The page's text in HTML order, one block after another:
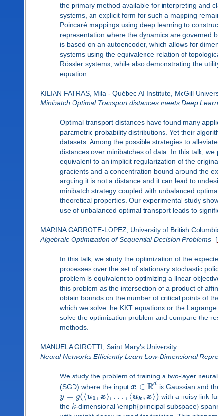
the primary method available for interpreting and
systems, an explicit form for such a mapping
Poincaré mappings using deep learning to
representation where the dynamics are governed
is based on an autoencoder, which allows for
systems using the equivalence relation of
Rössler systems, while also demonstrating the
equation.
KILIAN FATRAS, Mila - Québec AI Institute, McGill
Minibatch Optimal Transport distances meets Deep
Optimal transport distances have found many
parametric probability distributions. Yet their
datasets. Among the possible strategies to
distances over minibatches of data. In this talk,
equivalent to an implicit regularization of the
gradients and a concentration bound around the
arguing it is not a distance and it can lead to
minibatch strategy coupled with unbalanced
theoretical properties. Our experimental study
use of unbalanced optimal transport leads to
MARINA GARROTE-LOPEZ, University of British
Algebraic Optimization of Sequential Decision Problems[
In this talk, we study the optimization of the
processes over the set of stationary stochastic
problem is equivalent to optimizing a linear
this problem as the intersection of a product of
obtain bounds on the number of critical points of
which we solve the KKT equations or the
solve the optimization problem and compare the
methods.
MANUELA GIROTTI, Saint Mary's University
Neural Networks Efficiently Learn Low-Dimensional
We study the problem of training a two-layer
(SGD) where the input x ∈ Rd is Gaussian and
y = g(⟨u1 , x⟩, … , ⟨uk , x⟩) with a noisy link
the k-dimensional \emph{principal subspace}